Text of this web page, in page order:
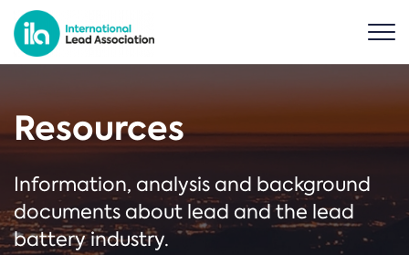
Resources
Information, analysis and background
documents about lead and the lead
battery industry.